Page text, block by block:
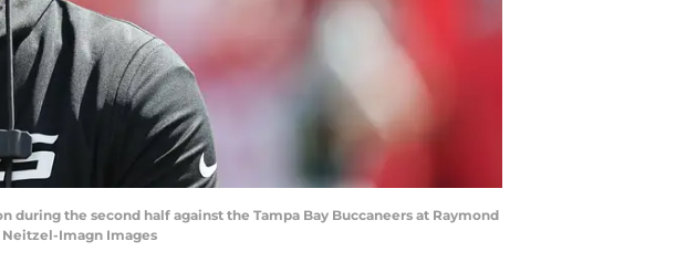
during the second half against the Tampa Bay Buccaneers at Raymond
Imagn Images